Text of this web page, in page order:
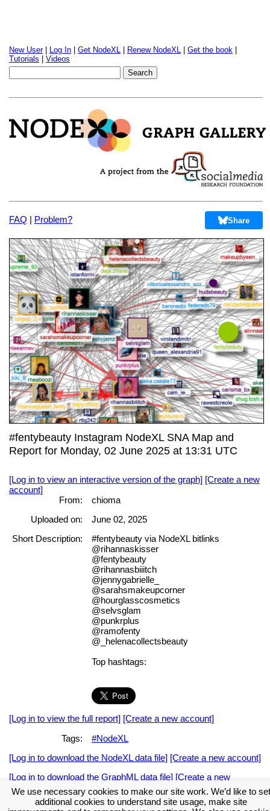
New User| Log In Get NodeXL Renew NodeXL Get the book
Tutorials
Videos
FAQ | Problem? Share
#fentybeauty Instagram NodeXL SNA Map and
Report for Monday, 02 June 2025 at 13:31 UTC
[Log in to view an interactive version of the graph] [Create a new
account]
From:
chioma
Uploaded on:
June 02, 2025
Short Description:
#fentybeauty via NodeXL bitlinks
@rihannaskisser
@fentybeauty
@rihannasbiiitch
@jennygabrielle_
@sarahsmakeupcorner
@hourglasscosmetics
@selvsglam
@punkrplus
@ramofenty
@_helenacollectsbeauty
Top hashtags:
[Log in to view the full report] [Create a new account]
Tags:
#NodeXL
[Log in to download the NodeXL data file] [Create a new account]
[Log in to download the GraphML data file] [Create a new
account]
We use necessary cookies to make our site work. We’d like to set
additional cookies to understand site usage, make site